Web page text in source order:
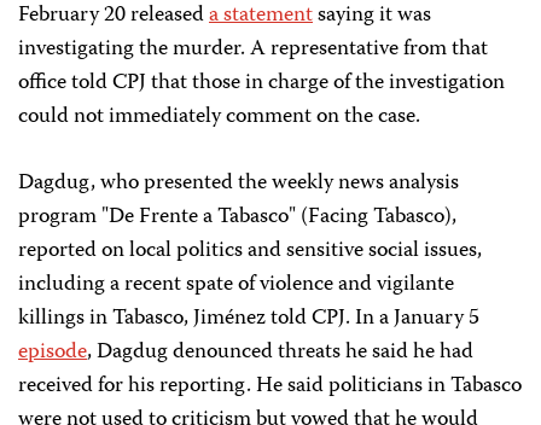
February 20 releaseda statementsaying it was
investigating the murder. A representative from that
office told CPJ that those in charge of the investigation
could not immediately comment on the case.
Dagdug, who presented the weekly news analysis
program "De Frente a Tabasco" (Facing Tabasco),
reported on local politics and sensitive social issues,
including a recent spate of violence and vigilante
killings in Tabasco, Jiménez told CPJ. In a January 5
episode, Dagdug denounced threats he said he had
received for his reporting. He said politicians in Tabasco